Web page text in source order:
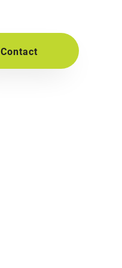
Contact